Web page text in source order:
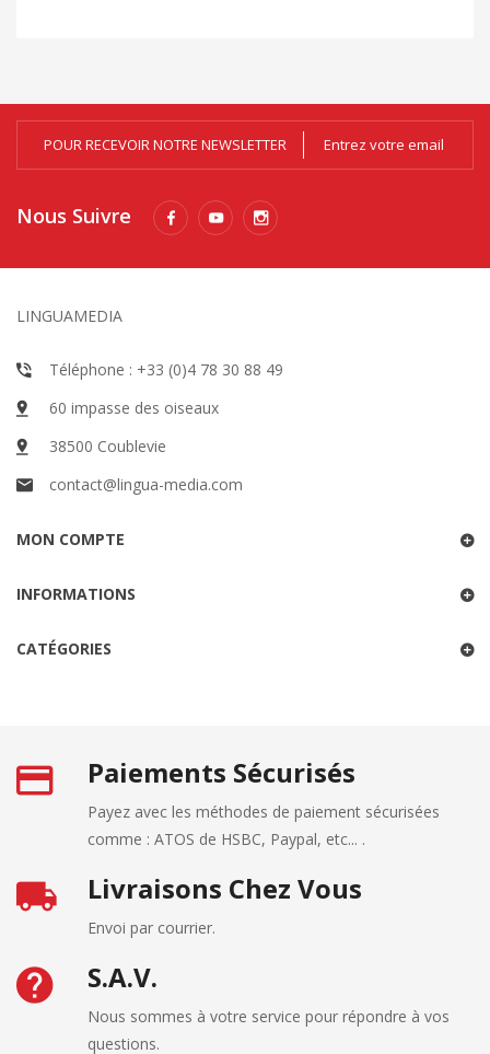
POUR RECEVOIR NOTRE NEWSLETTER
Nous Suivre
LINGUAMEDIA
Téléphone : +33 (0)4 78 30 88 49
60 impasse des oiseaux
38500 Coublevie
contact@lingua-media.com
MON COMPTE
INFORMATIONS
CATÉGORIES
Paiements Sécurisés
Payez avec les méthodes de paiement sécurisées
comme : ATOS de HSBC, Paypal, etc... .
Livraisons Chez Vous
Envoi par courrier.
S.A.V.
Nous sommes à votre service pour répondre à vos
questions.